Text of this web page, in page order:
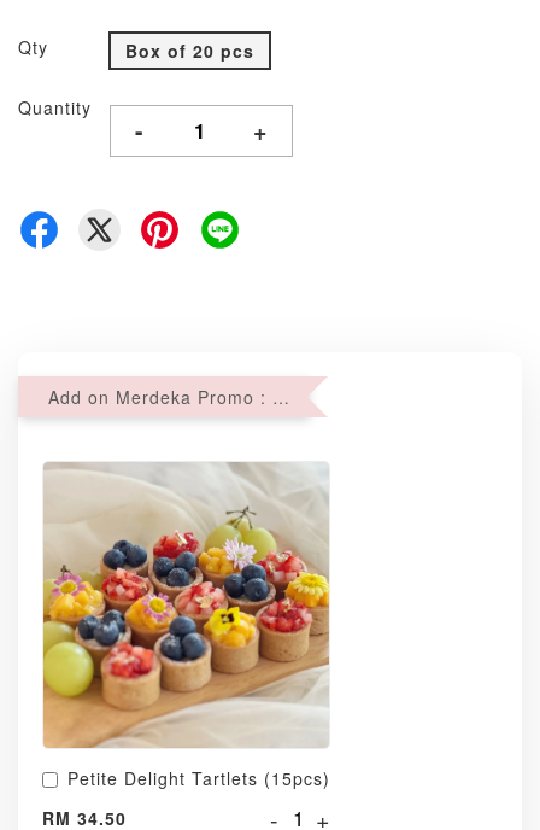
Qty Box of 20 pcs
Quantity
- +
Add on Merdeka Promo : 2 sets of Mini tartlets for RM69 with Min RM68 purchase
Petite Delight Tartlets (15pcs)
RM 34.50
- +